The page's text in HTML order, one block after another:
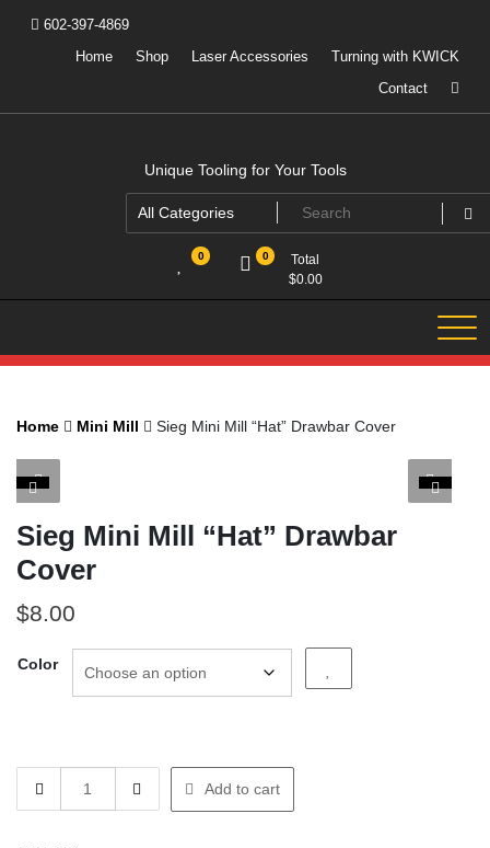
602-397-4869
Home
Shop Laser Accessories
Turning with KWICK
Contact
Unique Tooling for Your Tools
0 0
Total
$0.00
Home Mini Mill Sieg Mini Mill “Hat” Drawbar Cover
Sieg Mini Mill “Hat” Drawbar
Cover
$8.00
Color
Mini
Add to cart